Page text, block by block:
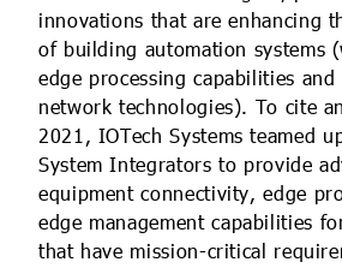
innovations that are enhancing
of building automation systems
edge processing capabilities and
network technologies). To cite
2021, IOTech Systems teamed
System Integrators to provide
equipment connectivity, edge
edge management capabilities
that have mission-critical